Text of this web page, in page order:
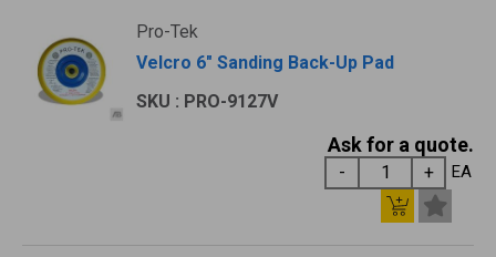
Pro-Tek
Velcro 6" Sanding Back-Up Pad
SKU : PRO-9127V
Ask for a quote.
EA